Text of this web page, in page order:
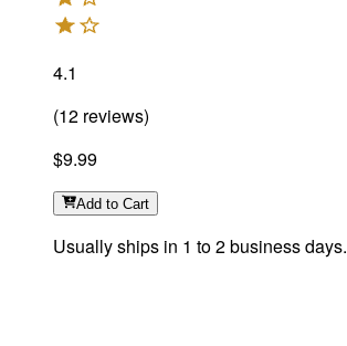
4.1
(12 reviews)
$9.99
Add to Cart
Usually ships in 1 to 2 business days.